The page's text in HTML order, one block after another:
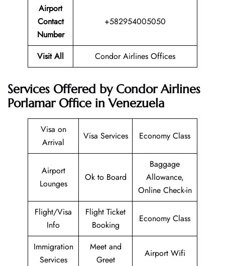
Airport
Contact
Number
+582954005050
Visit All Condor Airlines Offices
Services Offered by Condor Airlines
Porlamar Office in Venezuela
Visa on
Arrival
Visa Services Economy Class
Airport
Lounges
Ok to Board
Baggage
Allowance,
Online Check-in
Flight/Visa
Info
Flight Ticket
Booking
Economy Class
Immigration
Services
Meet and
Greet
Airport Wifi